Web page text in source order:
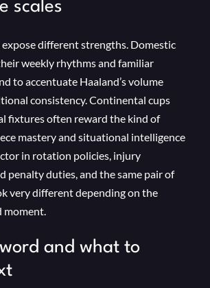
scales
different strengths. Domestic
weekly rhythms and familiar
to accentuate Haaland’s volume
consistency. Continental cups
fixtures often reward the kind of
mastery and situational intelligence
in rotation policies, injury
penalty duties, and the same pair of
very different depending on the
and what to